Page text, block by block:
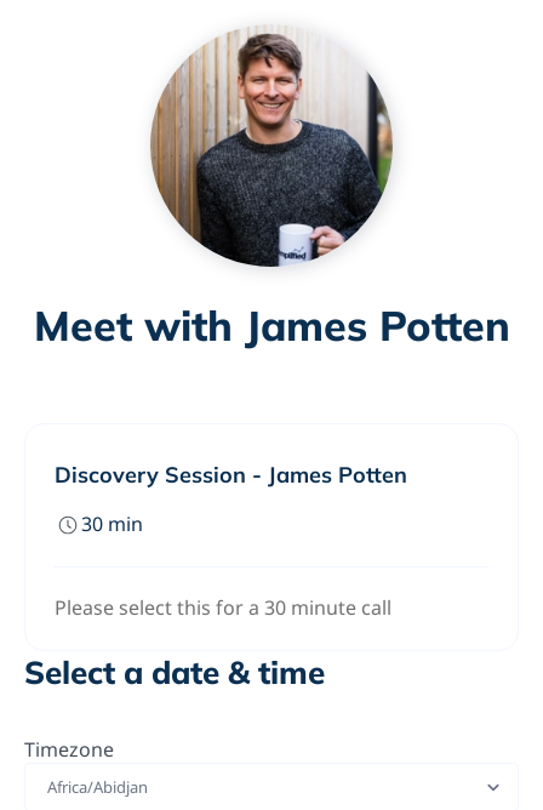
Meet with James Potten
Discovery Session - James Potten
30 min
Please select this for a 30 minute call
Select a date & time
Timezone
Africa/Abidjan